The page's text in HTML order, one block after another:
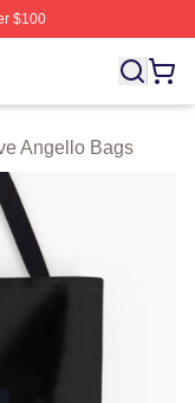
$100
Steve
Angello Bags